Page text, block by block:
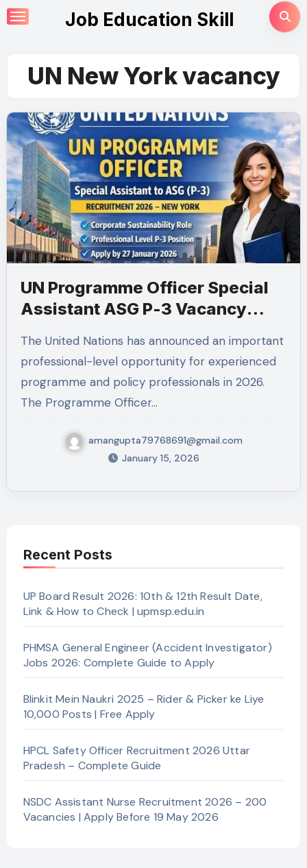
Skip
to
Job Education Skill
UN New York vacancy
UN Programme Officer Special
Assistant ASG P-3 Vacancy
The United Nations has announced an important
professional-level opportunity for experienced
programme and policy professionals in 2026.
The Programme Officer…
amangupta79768691@gmail.com
January 15, 2026
Recent Posts
UP Board Result 2026: 10th & 12th Result Date,
Link & How to Check | upmsp.edu.in
PHMSA General Engineer (Accident Investigator)
Jobs 2026: Complete Guide to Apply
Blinkit Mein Naukri 2025 – Rider & Picker ke Liye
10,000 Posts | Free Apply
HPCL Safety Officer Recruitment 2026 Uttar
Pradesh – Complete Guide
NSDC Assistant Nurse Recruitment 2026 – 200
Vacancies | Apply Before 19 May 2026